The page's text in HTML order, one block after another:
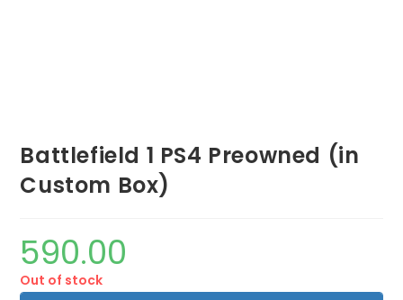
Battlefield 1 PS4 Preowned (in
Custom Box)
590.00
Out of stock